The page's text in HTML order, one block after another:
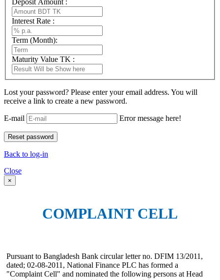
Deposit Amount :
Interest Rate :
Term (Month):
Maturity Value TK :
Lost your password? Please enter your email address. You will
receive a link to create a new password.
E-mail Error message here!
Back to log-in
Close
×
COMPLAINT CELL
Pursuant to Bangladesh Bank circular letter no. DFIM 13/2011,
dated; 02-08-2011, National Finance PLC has formed a
"Complaint Cell" and nominated the following persons at Head